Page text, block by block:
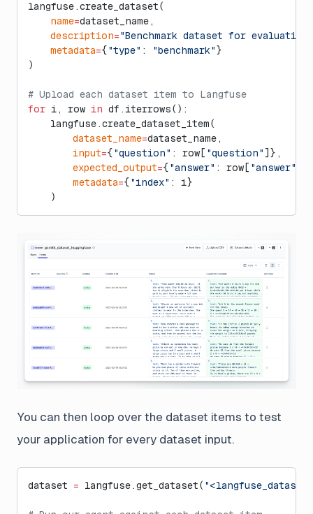
langfuse.create_dataset(
    name
=dataset_name,
    description
="Benchmark dataset for evaluating
    metadata
={ "type" : "benchmark" }
)
# Upload each dataset item to Langfuse
for i, row in df.iterrows():
    langfuse.create_dataset_item(
        dataset_name
=dataset_name,
        input
={ "question" : row[ "question" ]},
        expected_output
={ "answer" : row[ "answer"
        metadata
={ "index" : i}
    )
You can then loop over the dataset items to test
your application for every dataset input.
dataset = langfuse.get_dataset(